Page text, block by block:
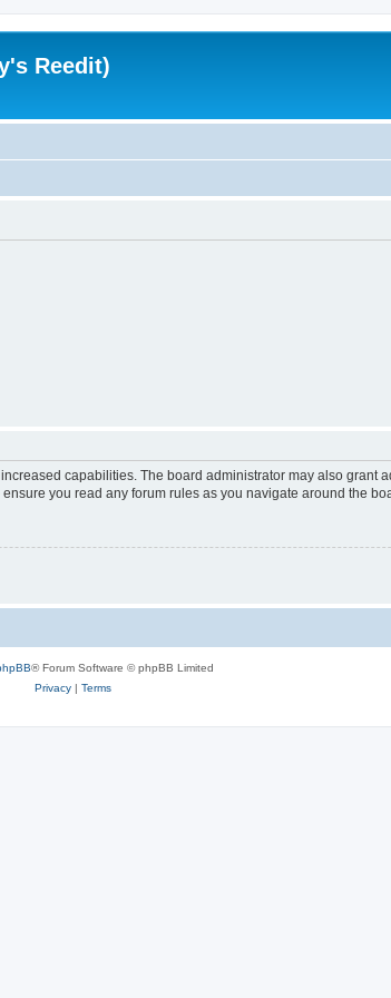
Reedit)
capabilities. The board administrator may also grant
you read any forum rules as you navigate around the
® Forum Software © phpBB Limited
Privacy| Terms